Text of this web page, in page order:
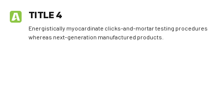
TITLE 4
Energistically myocardinate clicks-and-mortar testing procedures
whereas next-generation manufactured products.